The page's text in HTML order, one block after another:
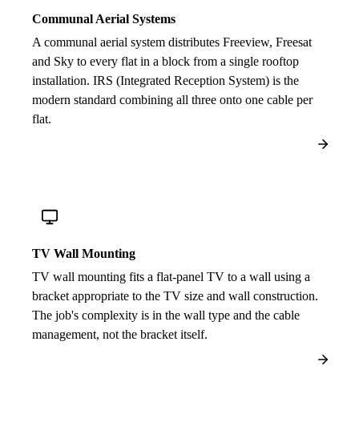
Communal Aerial Systems
A communal aerial system distributes Freeview, Freesat
and Sky to every flat in a block from a single rooftop
installation. IRS (Integrated Reception System) is the
modern standard combining all three onto one cable per
flat.
TV Wall Mounting
TV wall mounting fits a flat-panel TV to a wall using a
bracket appropriate to the TV size and wall construction.
The job's complexity is in the wall type and the cable
management, not the bracket itself.